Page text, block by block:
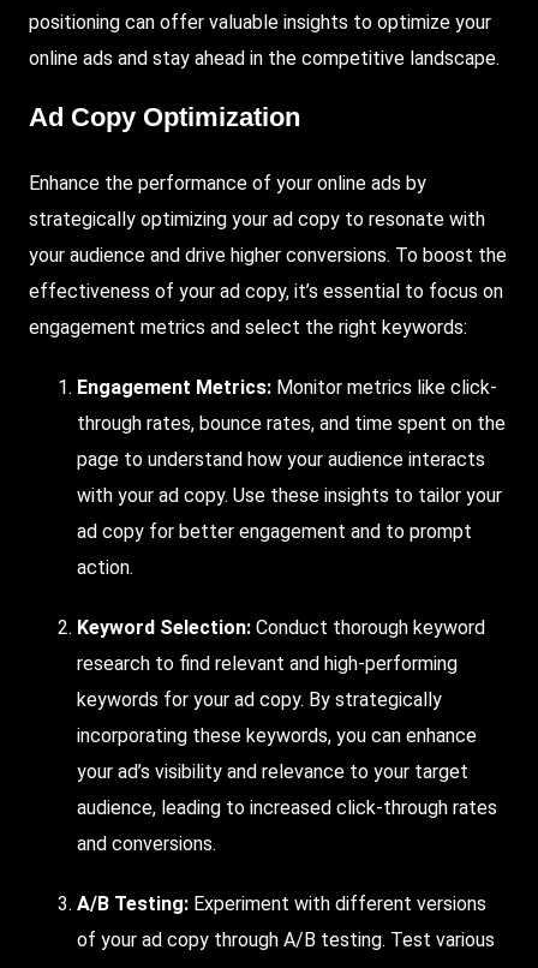
positioning can offer valuable insights to optimize your
online ads and stay ahead in the competitive landscape.
Ad Copy Optimization
Enhance the performance of your online ads by
strategically optimizing your ad copy to resonate with
your audience and drive higher conversions. To boost the
effectiveness of your ad copy, it’s essential to focus on
engagement metrics and select the right keywords:
Engagement Metrics: Monitor metrics like click-
through rates, bounce rates, and time spent on the
page to understand how your audience interacts
with your ad copy. Use these insights to tailor your
ad copy for better engagement and to prompt
action.
Keyword Selection: Conduct thorough keyword
research to find relevant and high-performing
keywords for your ad copy. By strategically
incorporating these keywords, you can enhance
your ad’s visibility and relevance to your target
audience, leading to increased click-through rates
and conversions.
A/B Testing: Experiment with different versions
of your ad copy through A/B testing. Test various